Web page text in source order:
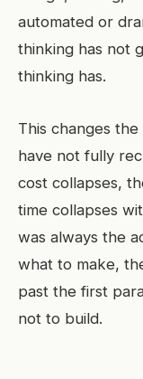
automated or
thinking has not
thinking has.
This changes
have not fully
cost collapses,
time collapses
was always the
what to make,
past the first
not to build.